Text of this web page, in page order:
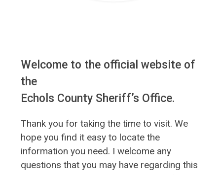
Welcome to the official website of
the
Echols County Sheriff’s Office.
Thank you for taking the time to visit. We
hope you find it easy to locate the
information you need. I welcome any
questions that you may have regarding this